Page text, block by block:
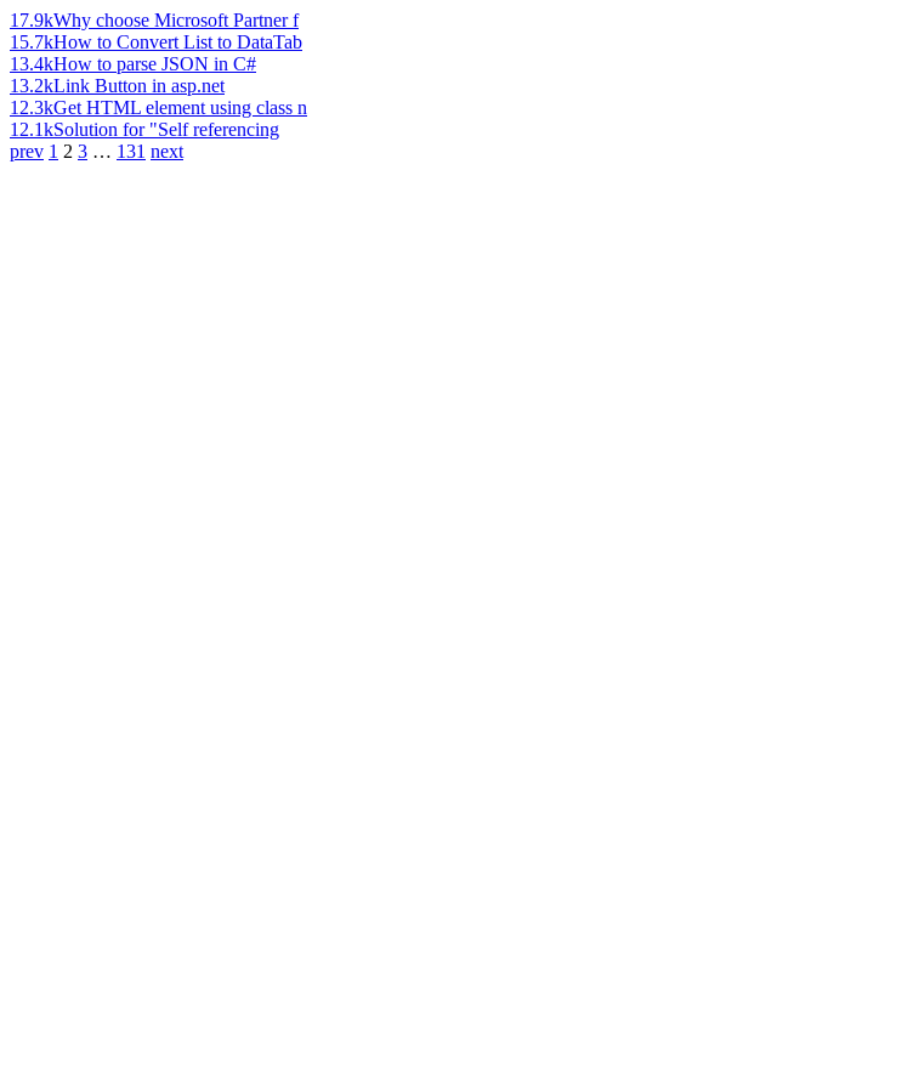
17.9kWhy choose Microsoft Partner f
15.7kHow to Convert List to DataTab
13.4kHow to parse JSON in C#
13.2kLink Button in asp.net
12.3kGet HTML element using class n
12.1kSolution for "Self referencing
prev 1 2 3 … 131 next